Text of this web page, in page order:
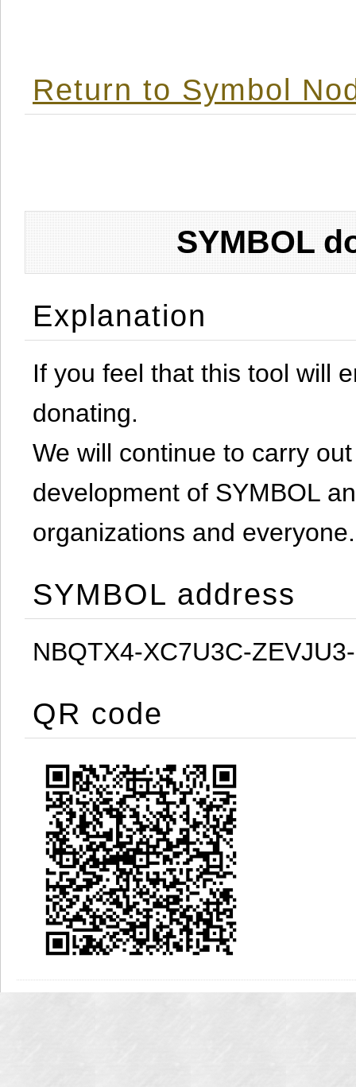
Return to Symbol
SYMBOL
Explanation
If you feel that this tool will
donating.
We will continue to carry
development of SYMBOL
organizations and everyone.
SYMBOL address
NBQTX4-XC7U3C-
QR code